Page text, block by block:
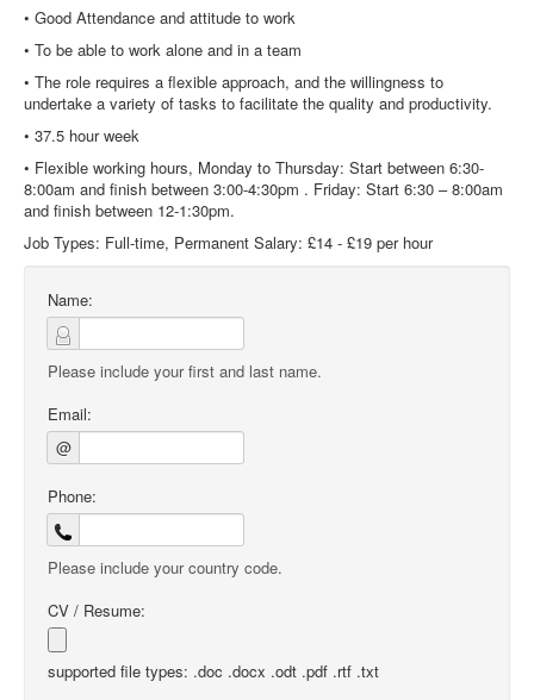
• Good Attendance and attitude to work
• To be able to work alone and in a team
• The role requires a flexible approach, and the willingness to
undertake a variety of tasks to facilitate the quality and productivity.
• 37.5 hour week
• Flexible working hours, Monday to Thursday: Start between 6:30-
8:00am and finish between 3:00-4:30pm . Friday: Start 6:30 – 8:00am
and finish between 12-1:30pm.
Job Types: Full-time, Permanent Salary: £14 - £19 per hour
Name:
Please include your first and last name.
Email:
@
Phone:
Please include your country code.
CV / Resume:
supported file types: .doc .docx .odt .pdf .rtf .txt